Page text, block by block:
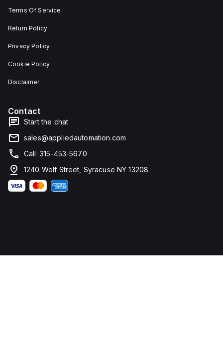
Terms Of Service
Return Policy
Privacy Policy
Cookie Policy
Disclaimer
Contact
Start the chat
sales@appliedautomation.com
Call: 315-453-5670
1240 Wolf Street, Syracuse NY 13208